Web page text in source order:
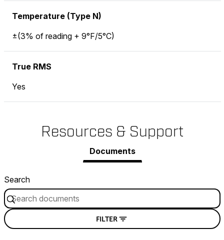
Temperature (Type N)
±(3% of reading + 9°F/5°C)
True RMS
Yes
Resources & Support
Documents
Search
FILTER